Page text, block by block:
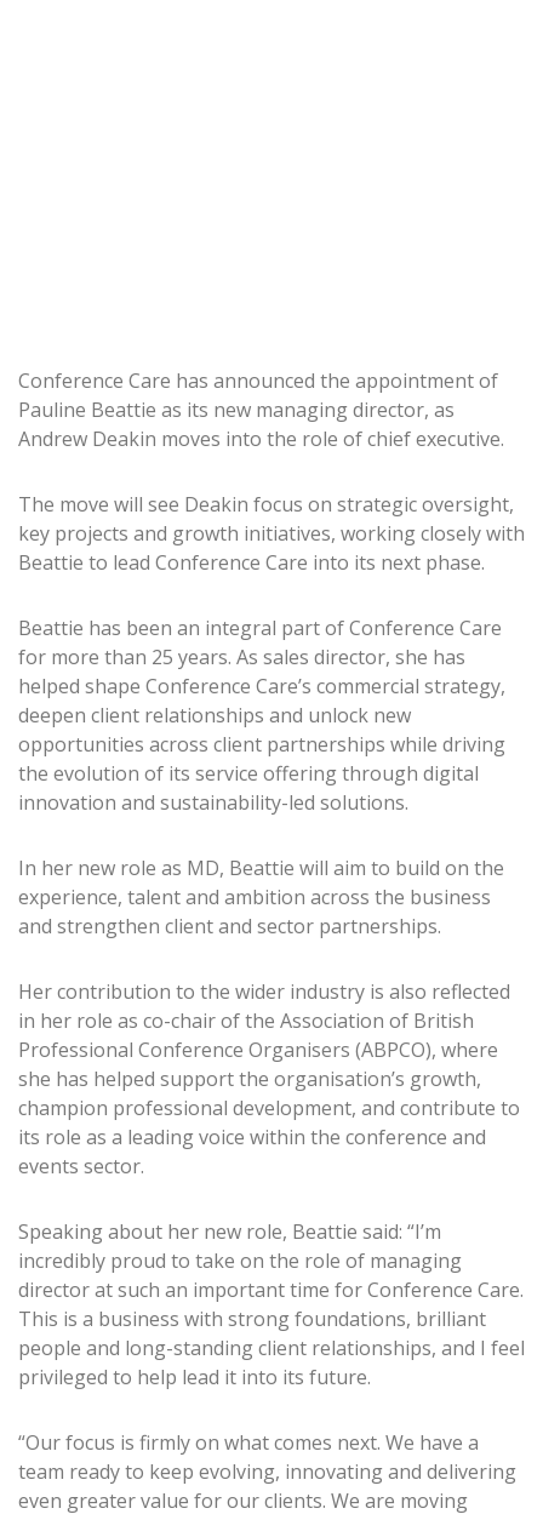
Conference Care has announced the appointment of
Pauline Beattie as its new managing director, as
Andrew Deakin moves into the role of chief executive.
The move will see Deakin focus on strategic oversight,
key projects and growth initiatives, working closely with
Beattie to lead Conference Care into its next phase.
Beattie has been an integral part of Conference Care
for more than 25 years. As sales director, she has
helped shape Conference Care’s commercial strategy,
deepen client relationships and unlock new
opportunities across client partnerships while driving
the evolution of its service offering through digital
innovation and sustainability-led solutions.
In her new role as MD, Beattie will aim to build on the
experience, talent and ambition across the business
and strengthen client and sector partnerships.
Her contribution to the wider industry is also reflected
in her role as co-chair of the Association of British
Professional Conference Organisers (ABPCO), where
she has helped support the organisation’s growth,
champion professional development, and contribute to
its role as a leading voice within the conference and
events sector.
Speaking about her new role, Beattie said: “I’m
incredibly proud to take on the role of managing
director at such an important time for Conference Care.
This is a business with strong foundations, brilliant
people and long-standing client relationships, and I feel
privileged to help lead it into its future.
“Our focus is firmly on what comes next. We have a
team ready to keep evolving, innovating and delivering
even greater value for our clients. We are moving